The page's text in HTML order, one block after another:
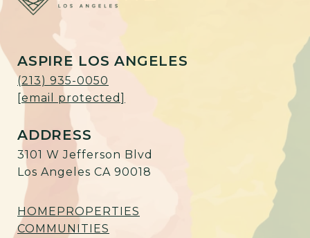
ASPIRE LOS ANGELES
(213) 935-0050
[email protected]
ADDRESS
3101 W Jefferson Blvd
Los Angeles CA 90018
HOMEPROPERTIES
COMMUNITIES